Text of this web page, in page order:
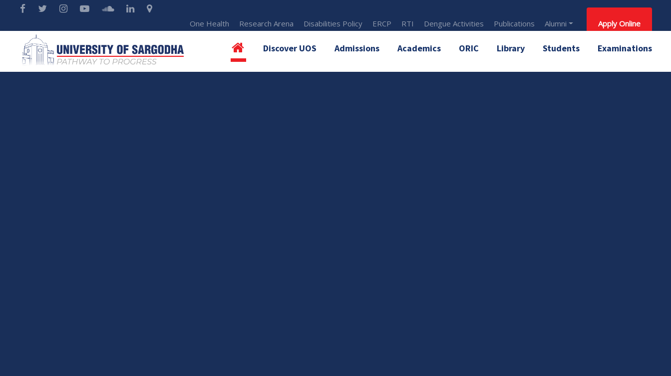
One Health Research Arena Disabilities Policy ERCP RTI Dengue Activities Publications Alumni Apply Online
Discover UOS Admissions Academics ORIC Library Students Examinations